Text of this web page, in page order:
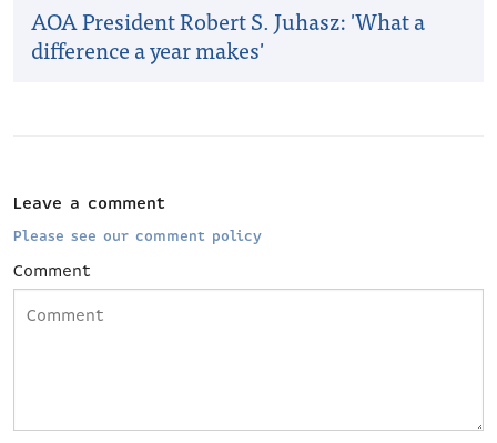
AOA President Robert S. Juhasz: 'What a
difference a year makes'
Leave a comment
Please see our comment policy
Comment